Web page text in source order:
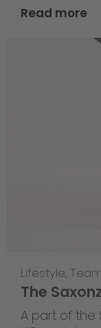
Read more
Lifestyle,
The
A part of the